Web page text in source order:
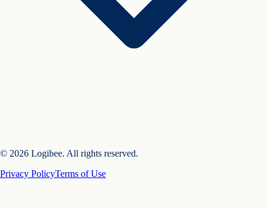
© 2026 Logibee. All rights reserved.
Privacy PolicyTerms of Use